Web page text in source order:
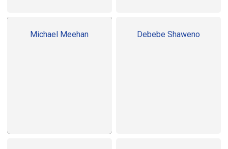
Michael Meehan Debebe Shaweno